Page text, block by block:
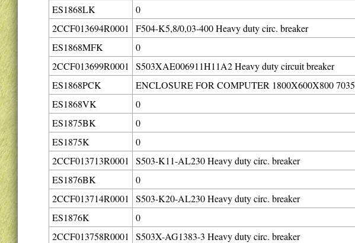
ES1868LK
0
2CCF013694R0001
F504-K5,8/0,03-400 Heavy duty circ. breaker
ES1868MFK
0
2CCF013699R0001
S503XAE006911H11A2 Heavy duty circuit breaker
ES1868PCK
ENCLOSURE FOR COMPUTER 1800X600X800 7035
ES1868VK
0
ES1875BK
0
ES1875K
0
2CCF013713R0001
S503-K11-AL230 Heavy duty circ. breaker
ES1876BK
0
2CCF013714R0001
S503-K20-AL230 Heavy duty circ. breaker
ES1876K
0
2CCF013758R0001
S503X-AG1383-3 Heavy duty circ. breaker